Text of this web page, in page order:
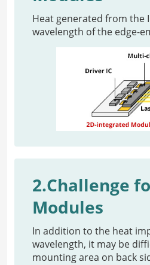
Heat generated from the
wavelength of the edge-
2.Challenge
Modules
In addition to the heat
wavelength, it may be
mounting area on back